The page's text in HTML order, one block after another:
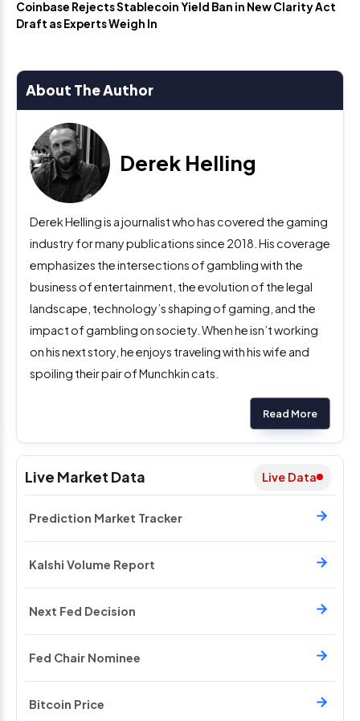
Live Market Data Live Data
Prediction Market Tracker
Kalshi Volume Report
Next Fed Decision
Fed Chair Nominee
Bitcoin Price
Coinbase Rejects Stablecoin Yield Ban in New Clarity Act
Draft as Experts Weigh In
About The Author
Derek Helling
Derek Helling is a journalist who has covered the gaming
industry for many publications since 2018. His coverage
emphasizes the intersections of gambling with the
business of entertainment, the evolution of the legal
landscape, technology’s shaping of gaming, and the
impact of gambling on society. When he isn’t working
on his next story, he enjoys traveling with his wife and
spoiling their pair of Munchkin cats.
Read More